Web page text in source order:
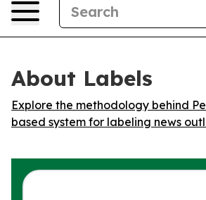
About Labels
Explore the methodology behind
based system for labeling news